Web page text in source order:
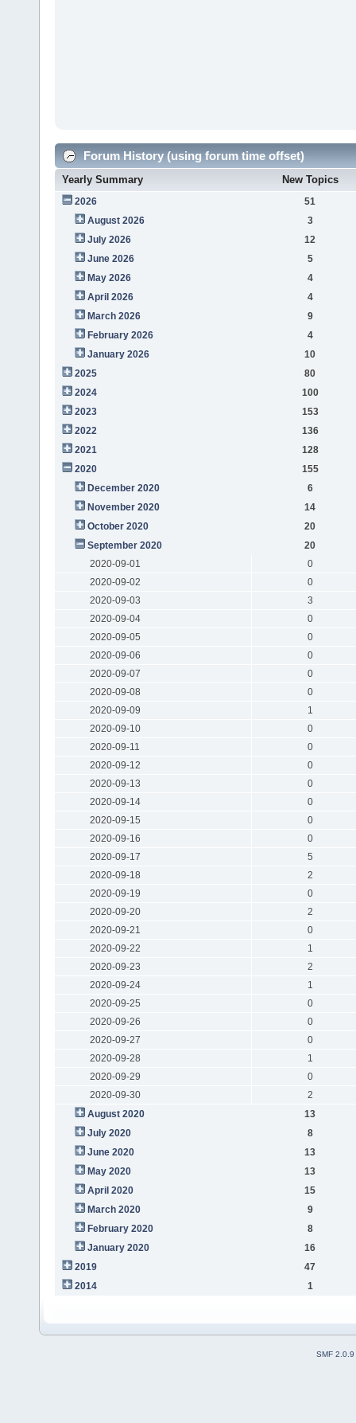
Forum History (using forum time offset)
Yearly Summary New Topics
2026
51
August 2026
3
July 2026
12
June 2026
5
May 2026
4
April 2026
4
March 2026
9
February 2026
4
January 2026
10
2025
80
2024
100
2023
153
2022
136
2021
128
2020
155
December 2020
6
November 2020
14
October 2020
20
September 2020
20
2020-09-01
0
2020-09-02
0
2020-09-03
3
2020-09-04
0
2020-09-05
0
2020-09-06
0
2020-09-07
0
2020-09-08
0
2020-09-09
1
2020-09-10
0
2020-09-11
0
2020-09-12
0
2020-09-13
0
2020-09-14
0
2020-09-15
0
2020-09-16
0
2020-09-17
5
2020-09-18
2
2020-09-19
0
2020-09-20
2
2020-09-21
0
2020-09-22
1
2020-09-23
2
2020-09-24
1
2020-09-25
0
2020-09-26
0
2020-09-27
0
2020-09-28
1
2020-09-29
0
2020-09-30
2
August 2020
13
July 2020
8
June 2020
13
May 2020
13
April 2020
15
March 2020
9
February 2020
8
January 2020
16
2019
47
2014
1
SMF 2.0.9